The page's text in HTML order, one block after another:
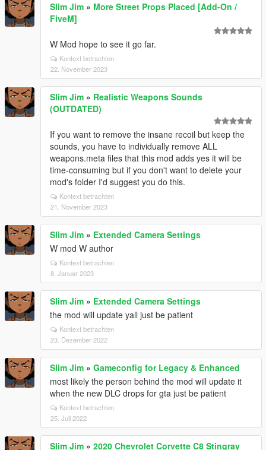
Slim Jim » More Street Props Placed [Add-On /
FiveM]
W Mod hope to see it go far.
Kontext betrachten
22. November 2023
Slim Jim » Realistic Weapons Sounds
(OUTDATED)
If you want to remove the insane recoil but keep the
sounds, you have to individually remove ALL
weapons.meta files that this mod adds yes it will be
time-consuming but if you don't want to delete your
mod's folder I'd suggest you do this.
Kontext betrachten
21. November 2023
Slim Jim » Extended Camera Settings
W mod W author
Kontext betrachten
8. Januar 2023
Slim Jim » Extended Camera Settings
the mod will update yall just be patient
Kontext betrachten
23. Dezember 2022
Slim Jim » Gameconfig for Legacy & Enhanced
most likely the person behind the mod will update it
when the new DLC drops for gta just be patient
Kontext betrachten
25. Juli 2022
Slim Jim » 2020 Chevrolet Corvette C8 Stingray